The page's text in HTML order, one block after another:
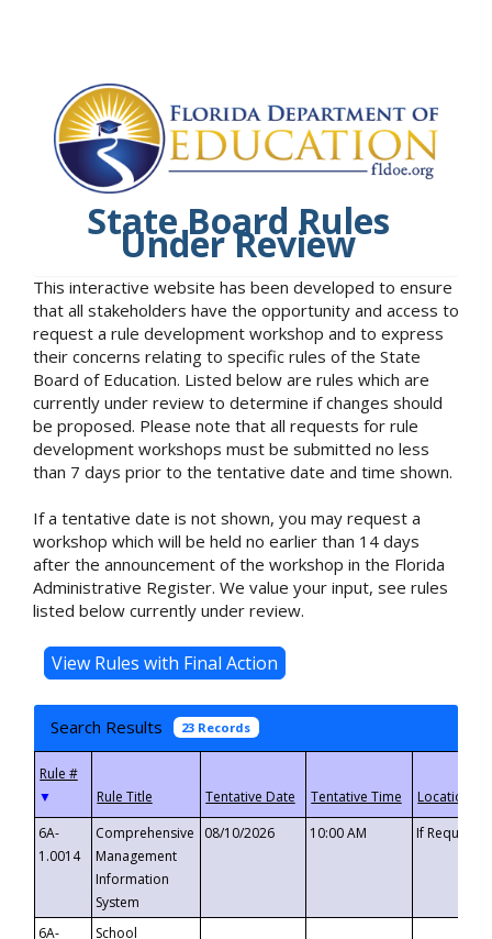
State Board Rules
Under Review
This interactive website has been developed to ensure
that all stakeholders have the opportunity and access to
request a rule development workshop and to express
their concerns relating to specific rules of the State
Board of Education. Listed below are rules which are
currently under review to determine if changes should
be proposed. Please note that all requests for rule
development workshops must be submitted no less
than 7 days prior to the tentative date and time shown.
If a tentative date is not shown, you may request a
workshop which will be held no earlier than 14 days
after the announcement of the workshop in the Florida
Administrative Register. We value your input, see rules
listed below currently under review.
Search Results 23 Records
▼
6A-
1.0014
Comprehensive
Management
Information
System
08/10/2026 10:00 AM If
6A-
School